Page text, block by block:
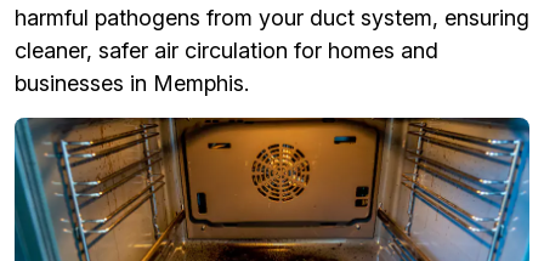
harmful pathogens from your duct system, ensuring
cleaner, safer air circulation for homes and
businesses in Memphis.